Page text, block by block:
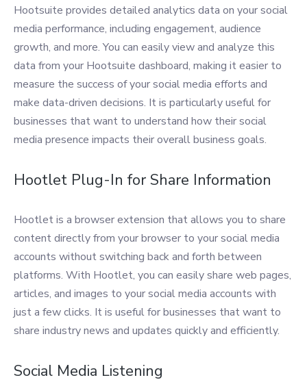
Hootsuite provides detailed analytics data on your social
media performance, including engagement, audience
growth, and more. You can easily view and analyze this
data from your Hootsuite dashboard, making it easier to
measure the success of your social media efforts and
make data-driven decisions. It is particularly useful for
businesses that want to understand how their social
media presence impacts their overall business goals.
Hootlet Plug-In for Share Information
Hootlet is a browser extension that allows you to share
content directly from your browser to your social media
accounts without switching back and forth between
platforms. With Hootlet, you can easily share web pages,
articles, and images to your social media accounts with
just a few clicks. It is useful for businesses that want to
share industry news and updates quickly and efficiently.
Social Media Listening